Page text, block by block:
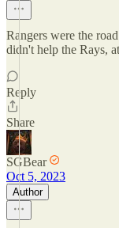
Rangers were the
didn't help the Rays,
Reply
Share
SGBear
Oct 5, 2023
Author